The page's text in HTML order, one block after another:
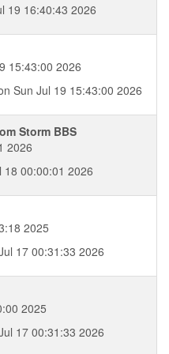
19 16:40:43 2026
15:43:00 2026
Sun Jul 19 15:43:00 2026
Storm BBS
2026
18 00:00:01 2026
2025
17 00:31:33 2026
2025
17 00:31:33 2026